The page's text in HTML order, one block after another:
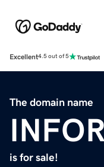
Excellent4.5 out of 5
The domain name
is for sale!